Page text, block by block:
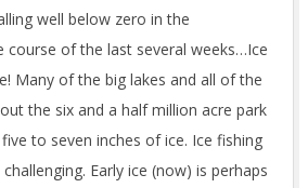
well below zero in the
course of the last several weeks…Ice
Many of the big lakes and all of the
the six and a half million acre park
to seven inches of ice. Ice fishing
Early ice (now) is perhaps